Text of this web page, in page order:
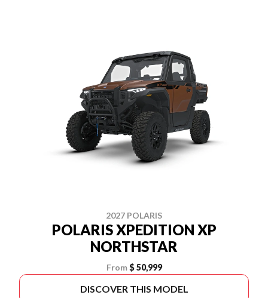
2027 POLARIS
POLARIS XPEDITION XP
NORTHSTAR
From $ 50,999
DISCOVER THIS MODEL